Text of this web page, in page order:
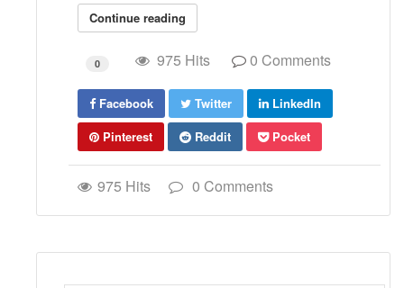
Continue reading
0 975 Hits 0 Comments
Facebook Twitter
LinkedIn
Pinterest
Reddit Pocket
975 Hits 0 Comments